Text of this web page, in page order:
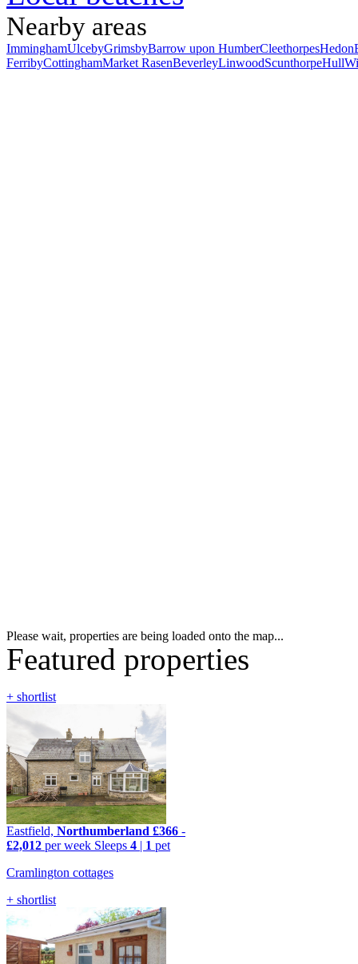
Nearby areas
ImminghamUlcebyGrimsbyBarrow upon HumberCleethorpesHedon
FerribyCottinghamMarket RasenBeverleyLinwoodScunthorpeHull
Please wait, properties are being loaded onto the map...
Featured properties
+ shortlist
Eastfield, Northumberland £366 -
£2,012 per week Sleeps 4 | 1 pet
Cramlington cottages
+ shortlist